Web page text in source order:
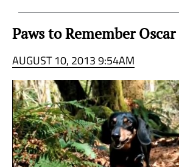
Paws to Remember Oscar
AUGUST 10, 2013 9:54AM